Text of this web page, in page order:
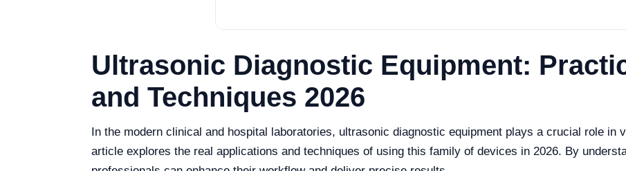
Ultrasonic Diagnostic Equipment:
and Techniques 2026
In the modern clinical and hospital laboratories, ultrasonic diagnostic equipment plays a crucial role in
article explores the real applications and techniques of using this family of devices in 2026. By